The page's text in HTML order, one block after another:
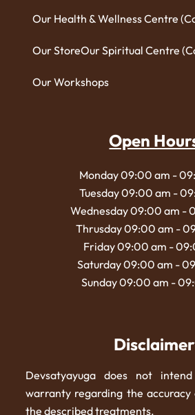
Our Health & Wellness Centre
Our StoreOur Spiritual Centre
Our Workshops
Open
Monday 09:00 am -
Tuesday 09:00 am -
Wednesday 09:00 am -
Thrusday 09:00 am -
Friday 09:00 am -
Saturday 09:00 am -
Sunday 09:00 am -
Disclaimer
Devsatyayuga does not
warranty regarding the
the described treatments.